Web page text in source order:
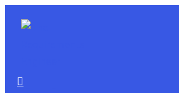
Search